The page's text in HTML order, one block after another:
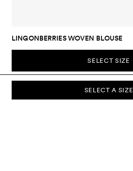
SELECT A SIZE
LINGONBERRIES WOVEN BLOUSE
SELECT SIZE